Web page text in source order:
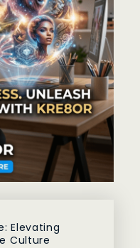
Elevating
Culture